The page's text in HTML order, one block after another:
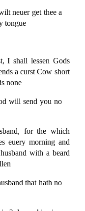
neuer get thee a
tongue
I shall lessen Gods
a curst Cow short
none
will send you no
for the which
euery morning and
with a beard
that hath no